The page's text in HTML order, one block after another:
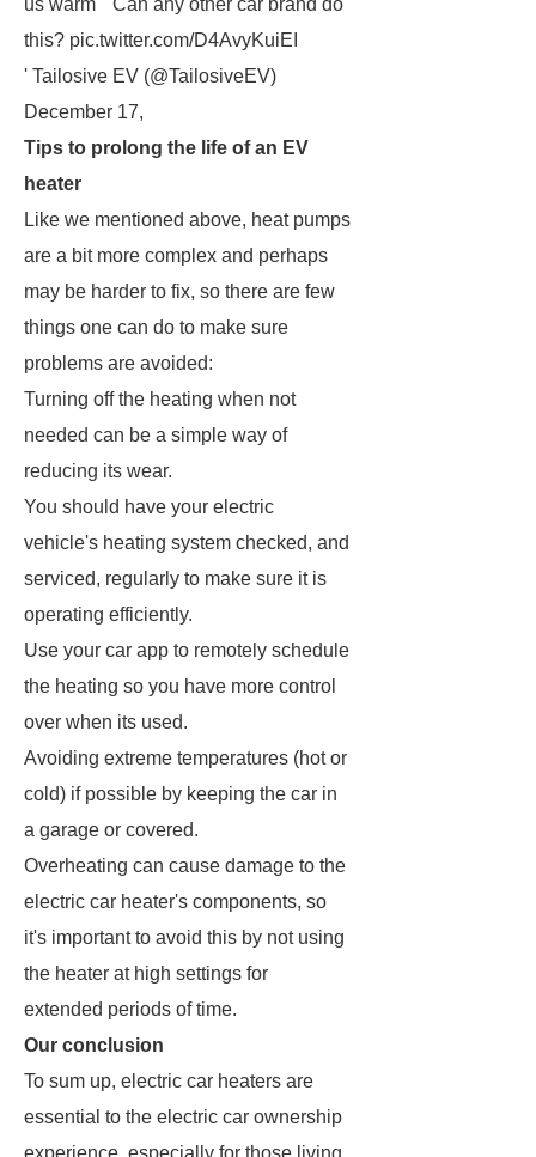
us warm '' Can any other car brand do
this? pic.twitter.com/D4AvyKuiEI
' Tailosive EV (@TailosiveEV)
December 17,
Tips to prolong the life of an EV
heater
Like we mentioned above, heat pumps
are a bit more complex and perhaps
may be harder to fix, so there are few
things one can do to make sure
problems are avoided:
Turning off the heating when not
needed can be a simple way of
reducing its wear.
You should have your electric
vehicle's heating system checked, and
serviced, regularly to make sure it is
operating efficiently.
Use your car app to remotely schedule
the heating so you have more control
over when its used.
Avoiding extreme temperatures (hot or
cold) if possible by keeping the car in
a garage or covered.
Overheating can cause damage to the
electric car heater's components, so
it's important to avoid this by not using
the heater at high settings for
extended periods of time.
Our conclusion
To sum up, electric car heaters are
essential to the electric car ownership
experience, especially for those living